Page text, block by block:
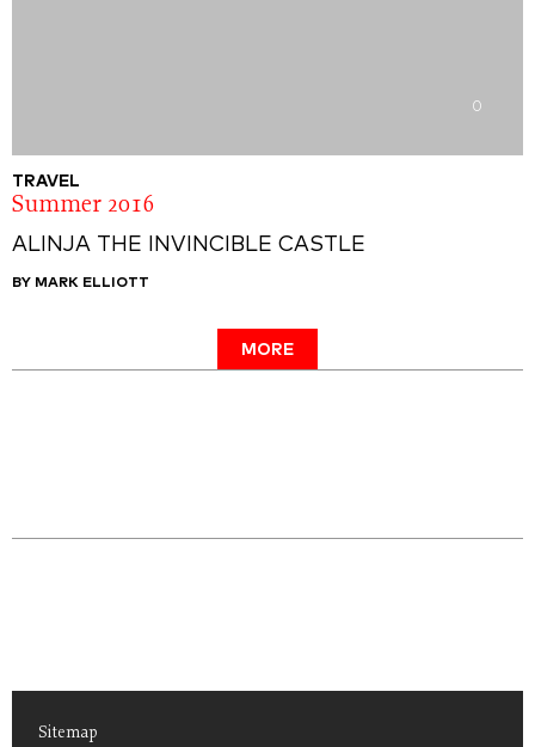
0
TRAVEL
Summer 2016
ALINJA THE INVINCIBLE CASTLE
BY MARK ELLIOTT
MORE
Sitemap